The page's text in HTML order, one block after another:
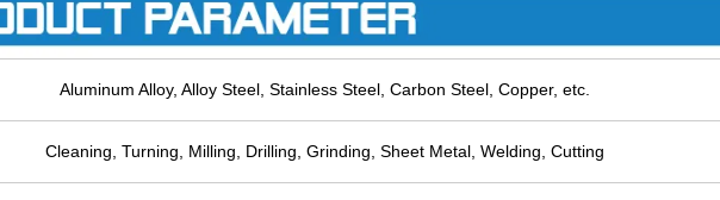
Aluminum Alloy, Alloy Steel, Stainless Steel, Carbon Steel, Copper, etc.
Cleaning, Turning, Milling, Drilling, Grinding, Sheet Metal, Welding, Cutting